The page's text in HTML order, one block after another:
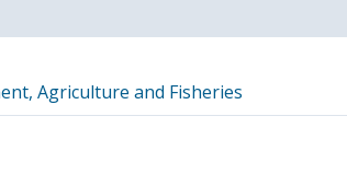
Agriculture and Fisheries